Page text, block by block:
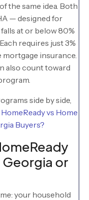
the same idea. Both
— designed for
at or below 80%
requires just 3%
insurance.
also count toward
side by side,
HomeReady vs Home
Buyers?
Georgia or
your household